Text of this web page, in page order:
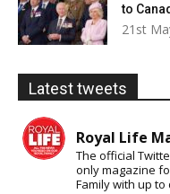
to
21st
Latest tweets
Royal Life
The official
only magazine
Family with up